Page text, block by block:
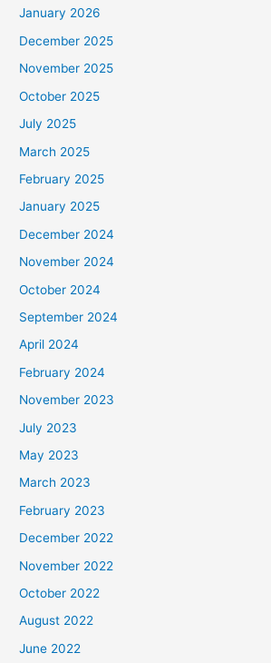
January 2026
December 2025
November 2025
October 2025
July 2025
March 2025
February 2025
January 2025
December 2024
November 2024
October 2024
September 2024
April 2024
February 2024
November 2023
July 2023
May 2023
March 2023
February 2023
December 2022
November 2022
October 2022
August 2022
June 2022